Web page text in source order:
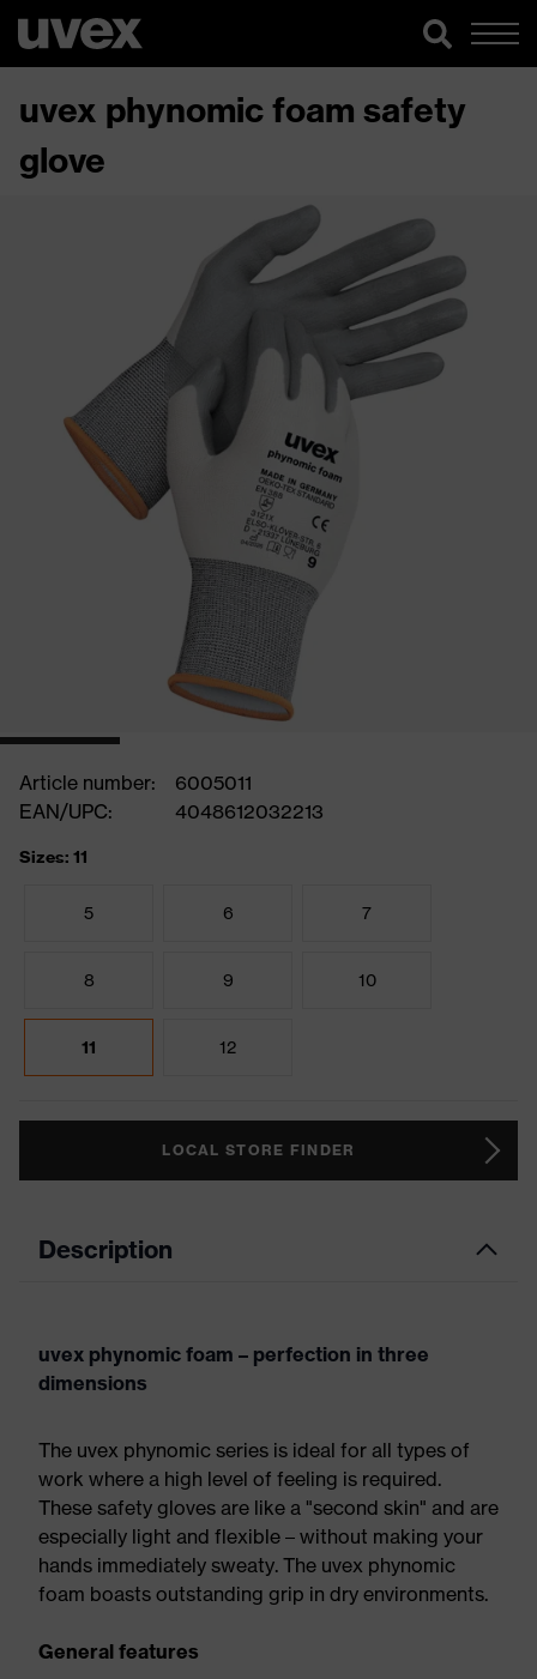
uvex phynomic foam safety
glove
Article number:
6005011
EAN/UPC:
4048612032213
Sizes: 11
5 6 7
8 9 10
11 12
LOCAL STORE FINDER
Description
uvex phynomic foam – perfection in three
dimensions
The uvex phynomic series is ideal for all types of
work where a high level of feeling is required.
These safety gloves are like a "second skin" and are
especially light and flexible – without making your
hands immediately sweaty. The uvex phynomic
foam boasts outstanding grip in dry environments.
General features